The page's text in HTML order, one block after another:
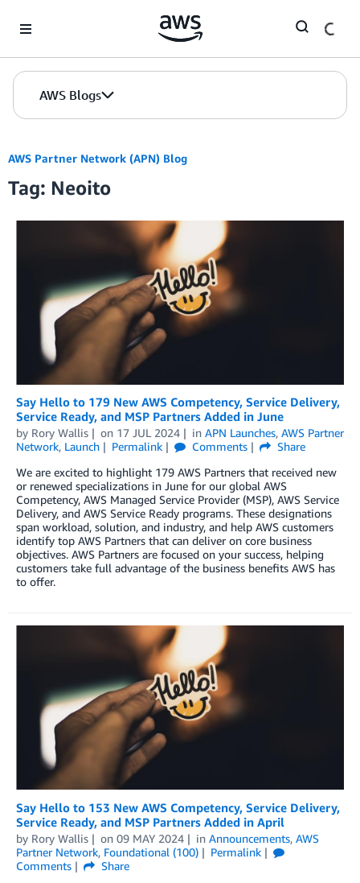
AWS Blogs
AWS Partner Network (APN) Blog
Tag: Neoito
Say Hello to 179 New AWS Competency, Service Delivery,
Service Ready, and MSP Partners Added in June
by Rory Wallis on 17 JUL 2024 in APN Launches, AWS Partner
Network, Launch Permalink Comments
Share
We are excited to highlight 179 AWS Partners that received new
or renewed specializations in June for our global AWS
Competency, AWS Managed Service Provider (MSP), AWS Service
Delivery, and AWS Service Ready programs. These designations
span workload, solution, and industry, and help AWS customers
identify top AWS Partners that can deliver on core business
objectives. AWS Partners are focused on your success, helping
customers take full advantage of the business benefits AWS has
to offer.
Say Hello to 153 New AWS Competency, Service Delivery,
Service Ready, and MSP Partners Added in April
by Rory Wallis on 09 MAY 2024 in Announcements, AWS
Partner Network, Foundational (100)
Permalink
Comments
Share